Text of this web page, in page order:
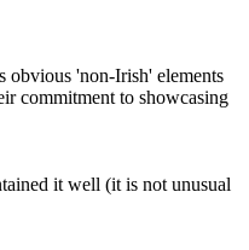
it well (it is not unusual